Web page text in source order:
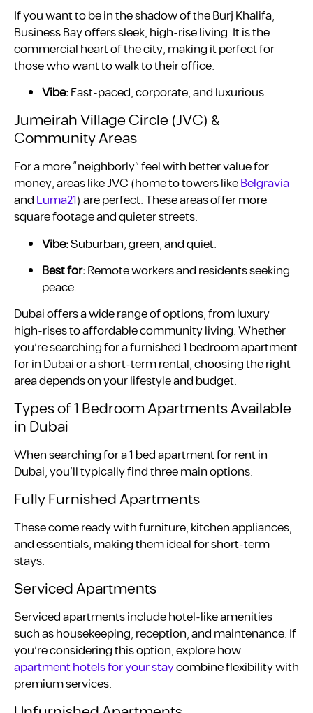
If you want to be in the shadow of the Burj Khalifa,
Business Bay offers sleek, high-rise living. It is the
commercial heart of the city, making it perfect for
those who want to walk to their office.
Vibe:Fast-paced, corporate, and luxurious.
Jumeirah Village Circle (JVC) &
Community Areas
For a more “neighborly” feel with better value for
money, areas like JVC (home to towers likeBelgravia
andLuma21) are perfect. These areas offer more
square footage and quieter streets.
Vibe:Suburban, green, and quiet.
Best for:Remote workers and residents seeking
peace.
Dubai offers a wide range of options, from luxury
high-rises to affordable community living. Whether
you’re searching for a furnished 1 bedroom apartment
for in Dubai or a short-term rental, choosing the right
area depends on your lifestyle and budget.
Types of 1 Bedroom Apartments Available
in Dubai
When searching for a 1 bed apartment for rent in
Dubai, you’ll typically find three main options:
Fully Furnished Apartments
These come ready with furniture, kitchen appliances,
and essentials, making them ideal for short-term
stays.
Serviced Apartments
Serviced apartments include hotel-like amenities
such as housekeeping, reception, and maintenance. If
you’re considering this option, explore how
apartment hotels for your staycombine flexibility with
premium services.